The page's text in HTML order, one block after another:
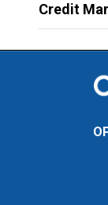
Credit